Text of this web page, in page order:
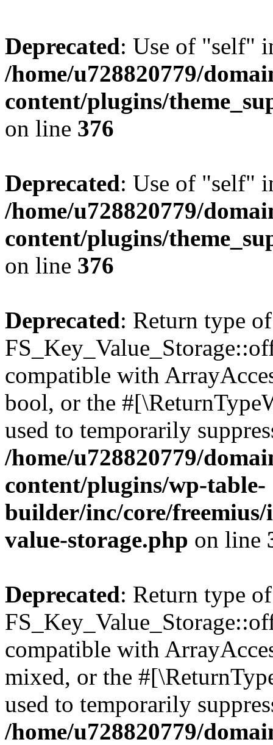
Deprecated: Use of "self"
/home/u728820779/
content/plugins/
on line 376
Deprecated: Use of "self"
/home/u728820779/
content/plugins/
on line 376
Deprecated: Return type of
compatible with
bool, or the
used to temporarily
/home/u728820779/
content/plugins/wp-table-
builder/inc/core/freemius/
value-storage.php on line
Deprecated: Return type of
compatible with
mixed, or the
used to temporarily
/home/u728820779/